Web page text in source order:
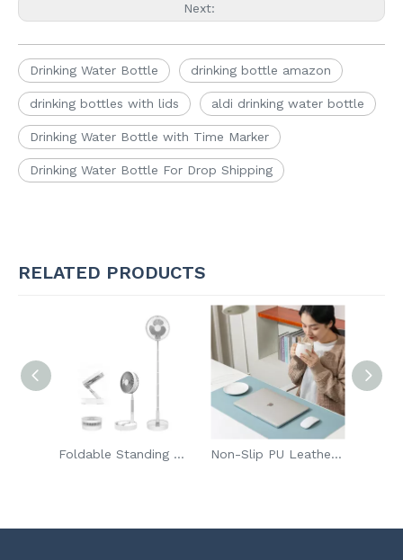
Next:
Drinking Water Bottle drinking bottle amazon
drinking bottles with lids aldi drinking water bottle
Drinking Water Bottle with Time Marker
Drinking Water Bottle For Drop Shipping
RELATED PRODUCTS
Foldable Standing Oscillating Fan For Personal Bedroom Office Non-Slip PU Leather Waterproof Desk Mat Mouse Pad Desk Pad Protector For Office And Home